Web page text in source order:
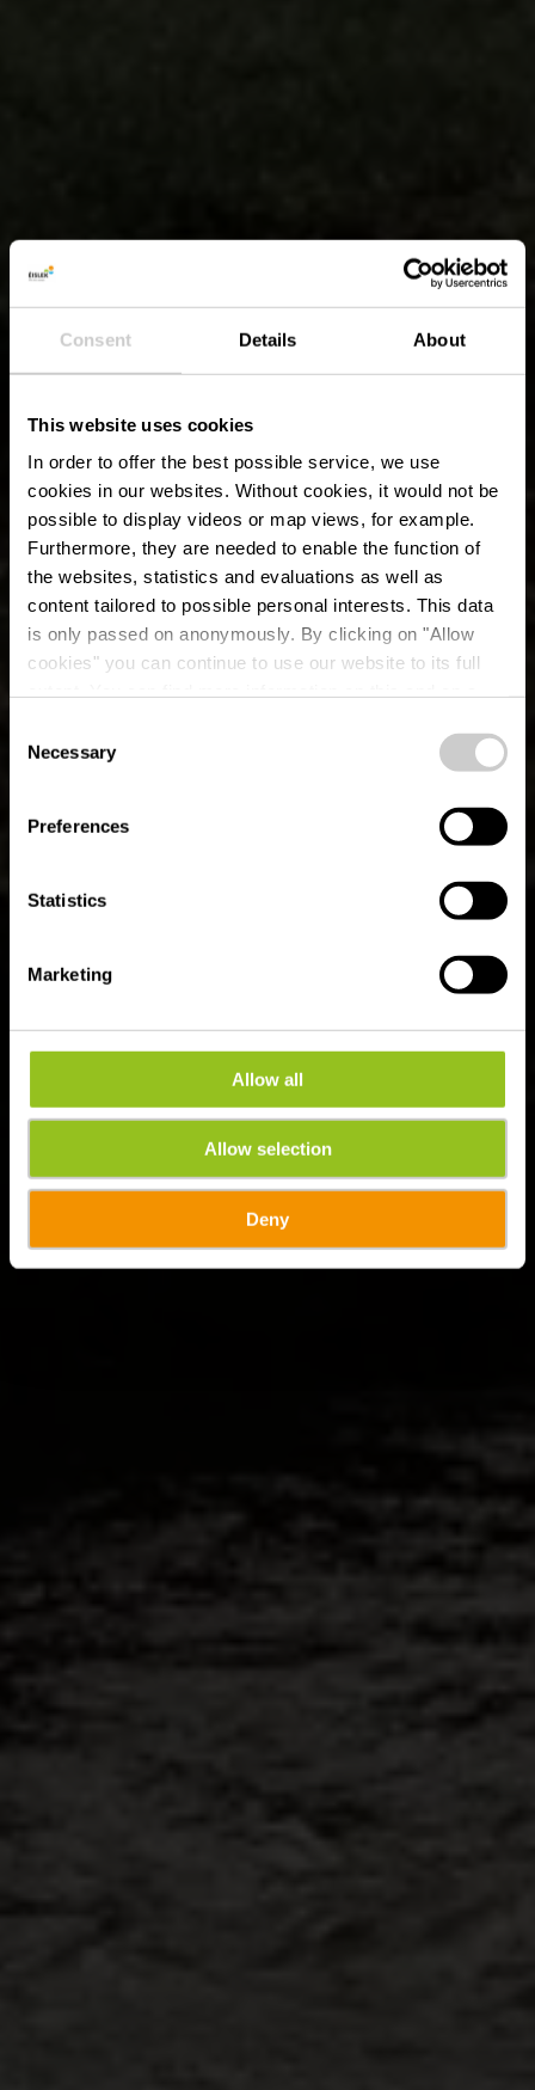
Consent Details About
This website uses cookies
In order to offer the best possible service, we use
cookies in our websites. Without cookies, it would not be
possible to display videos or map views, for example.
Furthermore, they are needed to enable the function of
the websites, statistics and evaluations as well as
content tailored to possible personal interests. This data
is only passed on anonymously. By clicking on "Allow
cookies" you can continue to use our website to its full
time.
Selection
Necessary
Preferences
Statistics
Marketing
Allow all
Allow selection
Deny
Sentier de randonnée